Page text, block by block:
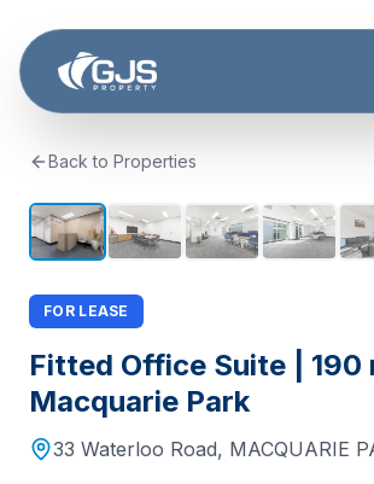
Back to Properties
FOR LEASE
Fitted Office Suite | 190
Macquarie Park
33 Waterloo Road, MACQUARIE